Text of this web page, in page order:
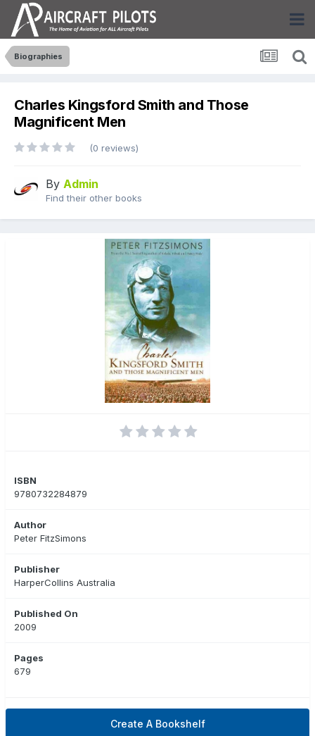
Biographies
Charles Kingsford Smith and Those
Magnificent Men
(0 reviews)
By Admin
Find their other books
ISBN
9780732284879
Author
Peter FitzSimons
Publisher
HarperCollins Australia
Published On
2009
Pages
679
Create A Bookshelf